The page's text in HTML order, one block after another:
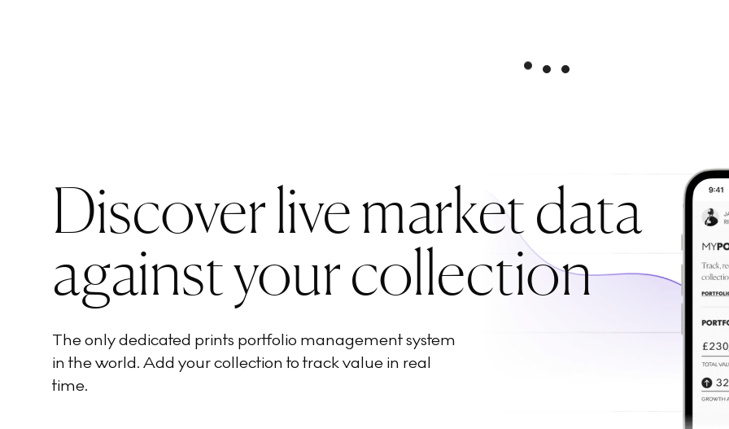
Discover live market data
against your collection
The only dedicated prints portfolio management system
in the world. Add your collection to track value in real
time.